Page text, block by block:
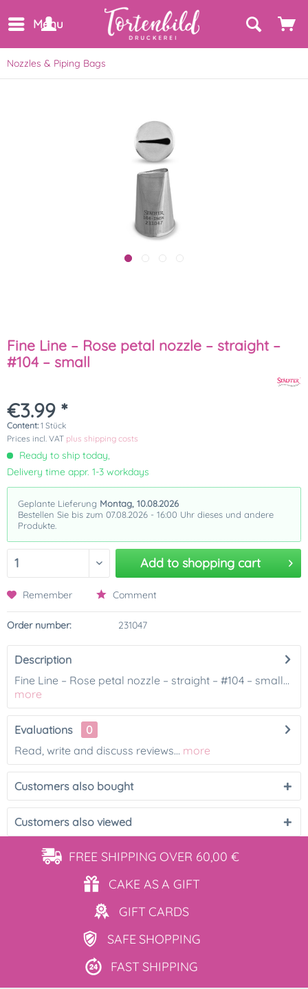
Menu
Nozzles & Piping Bags
Fine Line – Rose petal nozzle – straight –
#104 – small
€3.99 *
Content: 1 Stück
Prices incl. VAT plus shipping costs
Ready to ship today,
Delivery time appr. 1-3 workdays
Geplante Lieferung Montag, 10.08.2026
Bestellen Sie bis zum 07.08.2026 - 16:00 Uhr dieses und andere
Produkte.
Add to shopping cart
Remember Comment
Order number: 231047
Description
Fine Line – Rose petal nozzle – straight – #104 – small...
more
Evaluations
0
Read, write and discuss reviews... more
Customers also bought
Customers also viewed
FREE SHIPPING OVER 60,00 €
CAKE ASA GIFT
GIFT CARDS
SAFE SHOPPING
FAST SHIPPING